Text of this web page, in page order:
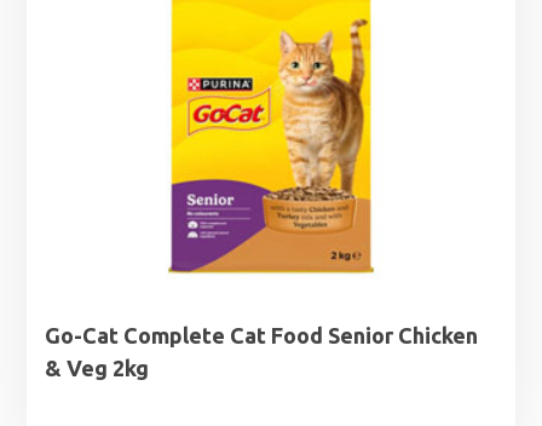
Go-Cat Complete Cat Food Senior Chicken
& Veg 2kg